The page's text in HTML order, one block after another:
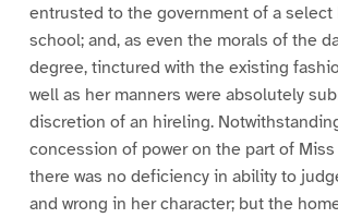
entrusted to the government of a select
school; and, as even the morals of the
degree, tinctured with the existing
well as her manners were absolutely
discretion of an hireling.
concession of power on the part of Miss
there was no deficiency in ability to
and wrong in her character; but the